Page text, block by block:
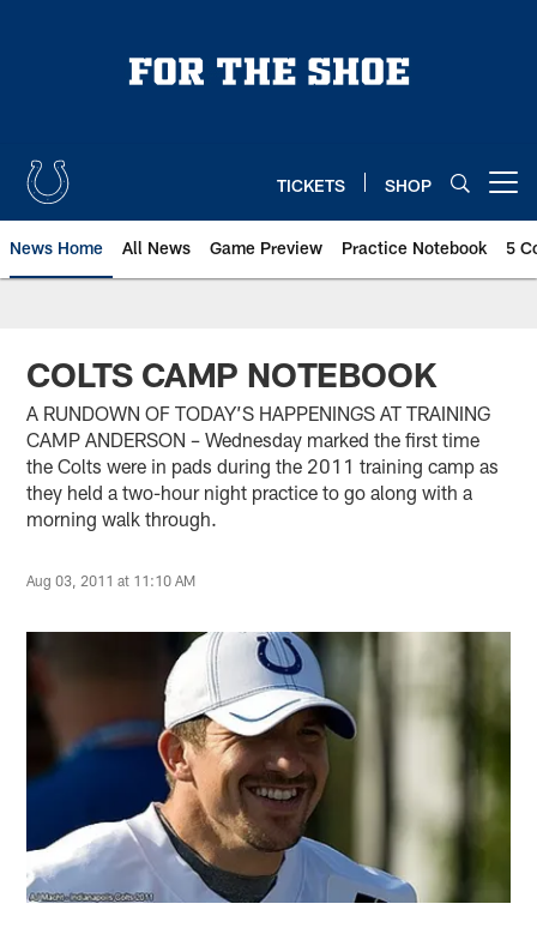
TICKETS SHOP
News Home All News Game Preview Practice Notebook 5
COLTS CAMP NOTEBOOK
A RUNDOWN OF TODAY’S HAPPENINGS AT TRAINING
CAMP ANDERSON – Wednesday marked the first time
the Colts were in pads during the 2011 training camp as
they held a two-hour night practice to go along with a
morning walk through.
Aug 03, 2011 at 11:10 AM